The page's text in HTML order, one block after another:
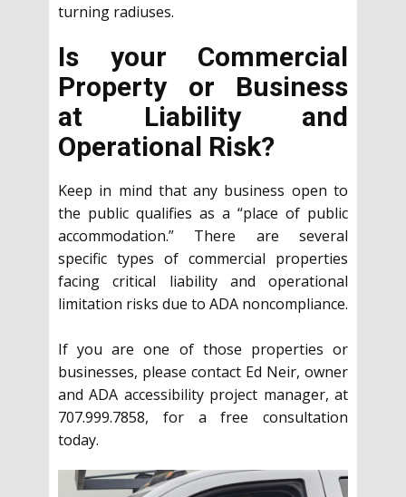
turning radiuses.
Is your Commercial
Property or Business
at Liability and
Operational Risk?
Keep in mind that any business open to
the public qualifies as a “place of public
accommodation.” There are several
specific types of commercial properties
facing critical liability and operational
limitation risks due to ADA noncompliance.
If you are one of those properties or
businesses, please contact Ed Neir, owner
and ADA accessibility project manager, at
707.999.7858, for a free consultation
today.